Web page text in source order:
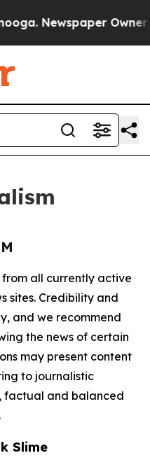
Newspaper Owner
all currently active
sites. Credibility and
and we recommend
the news of certain
may present content
to journalistic
factual and balanced
Slime